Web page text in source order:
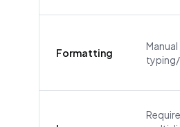
Formatting
Manual